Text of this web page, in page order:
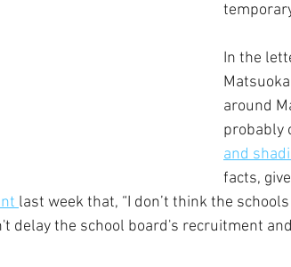
In the
around
probably
and
facts,
last week that, “I don’t think the
delay the school board's recruitment